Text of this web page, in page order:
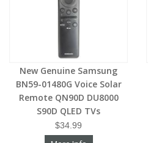
New Genuine Samsung
BN59-01480G Voice Solar
Remote QN90D DU8000
S90D QLED TVs
$34.99